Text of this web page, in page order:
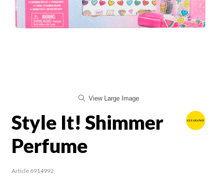
View Large Image
Style It! Shimmer
Perfume
Article 6914992